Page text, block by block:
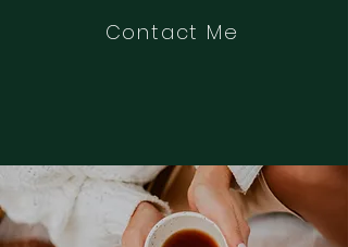
Contact Me